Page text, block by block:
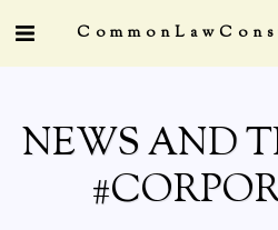
NEWS AND